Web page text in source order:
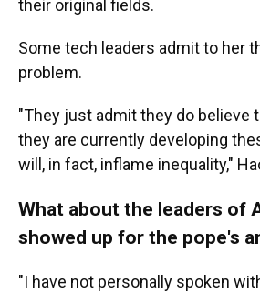
their original fields.
Some tech leaders admit to her
problem.
"They just admit they do believe
they are currently developing
will, in fact, inflame inequality,"
What about the leaders of
showed up for the pope's
"I have not personally spoken